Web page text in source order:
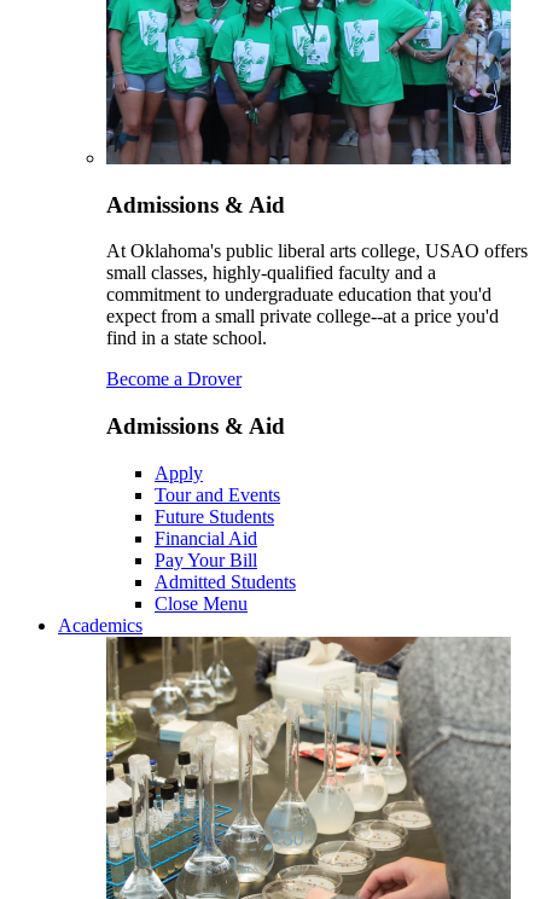
Admissions & Aid
At Oklahoma's public liberal arts college, USAO offers
small classes, highly-qualified faculty and a
commitment to undergraduate education that you'd
expect from a small private college--at a price you'd
find in a state school.
Become a Drover
Admissions & Aid
Apply
Tour and Events
Future Students
Financial Aid
Pay Your Bill
Admitted Students
Close Menu
Academics